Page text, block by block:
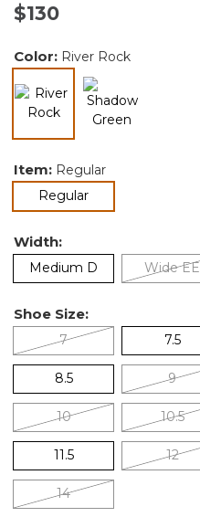
$130
Color: River Rock
Item: Regular
Regularselected
Width:
Medium D Wide EE
Shoe Size:
7 7.5
8.5 9
10 10.5
11.5 12
14